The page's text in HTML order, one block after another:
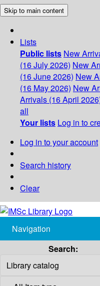
Skip to main content
Lists
Public lists New
(16 July 2026) New
(16 June 2026) New
(16 May 2026) New
Arrivals (16 April
all
Your lists Log in to
Log in to your account
Search history
Clear
Navigation
Search: